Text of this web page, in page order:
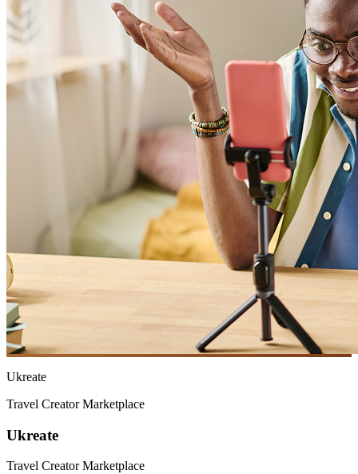
Ukreate
Travel Creator Marketplace
Ukreate
Travel Creator Marketplace